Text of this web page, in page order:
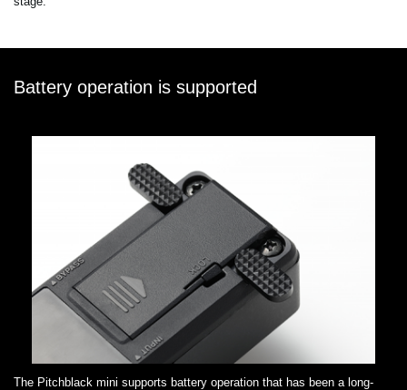
Battery operation is supported
The Pitchblack mini supports battery operation that has been a long-